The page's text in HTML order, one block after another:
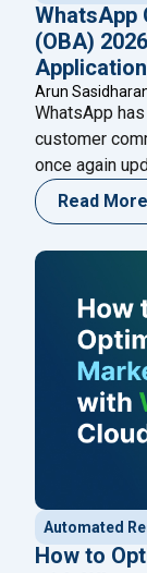
WhatsApp
(OBA)
Arun
WhatsApp
customer
once again
(OBA)
verified badge
Read More
Automated
How to